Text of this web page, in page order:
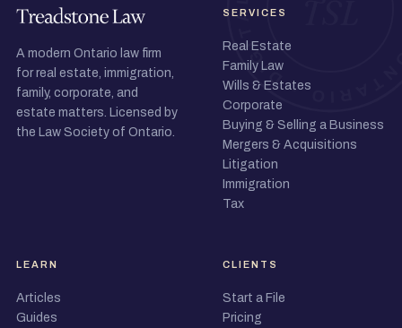
A modern Ontario law firm
for real estate, immigration,
family, corporate, and
estate matters. Licensed by
the Law Society of Ontario.
SERVICES
Real Estate
Family Law
Wills & Estates
Corporate
Buying & Selling a Business
Mergers & Acquisitions
Litigation
Immigration
Tax
LEARN
Articles
Guides
CLIENTS
Start a File
Pricing